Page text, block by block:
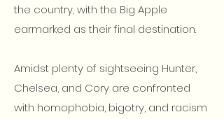
the country, with the Big Apple
earmarked as their final destination.
Amidst plenty of sightseeing Hunter,
Chelsea, and Cory are confronted
with homophobia, bigotry, and racism